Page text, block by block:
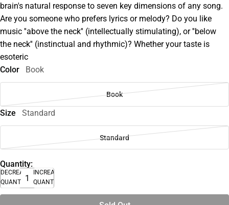
brain's natural response to seven key dimensions of any song.
Are you someone who prefers lyrics or melody? Do you like
music ''above the neck'' (intellectually stimulating), or ''below
the neck'' (instinctual and rhythmic)? Whether your taste is
esoteric
Color
Book
Book
Size Standard
Standard
Quantity:
DECREASE
QUANTITY
INCREASE
QUANTITY